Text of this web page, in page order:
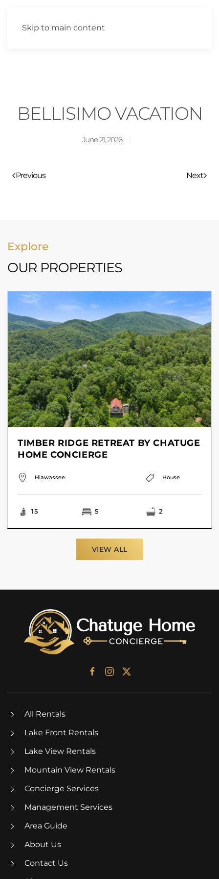
Skip to main content
BELLISIMO VACATION
June 21, 2026
Previous Next
Explore
OUR PROPERTIES
TIMBER RIDGE RETREAT BY CHATUGE
HOME CONCIERGE
Hiawassee House
15 5 2
VIEW ALL
All Rentals
Lake Front Rentals
Lake View Rentals
Mountain View Rentals
Concierge Services
Management Services
Area Guide
About Us
Contact Us